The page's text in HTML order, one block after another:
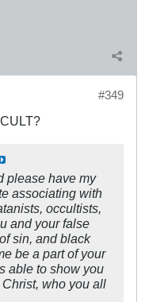
#349
please have my
associating with
occultists,
and your false
sin, and black
be a part of your
able to show you
who you all